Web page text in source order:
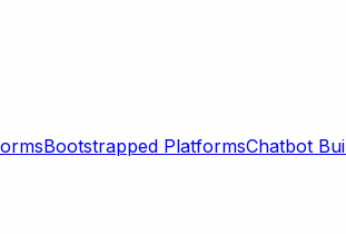
Bootstrapped PlatformsChatbot